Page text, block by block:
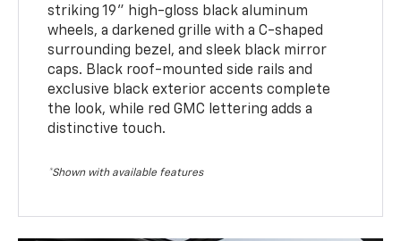
striking 19" high-gloss black aluminum
wheels, a darkened grille with a C-shaped
surrounding bezel, and sleek black mirror
caps. Black roof-mounted side rails and
exclusive black exterior accents complete
the look, while red GMC lettering adds a
distinctive touch.
*Shown with available features